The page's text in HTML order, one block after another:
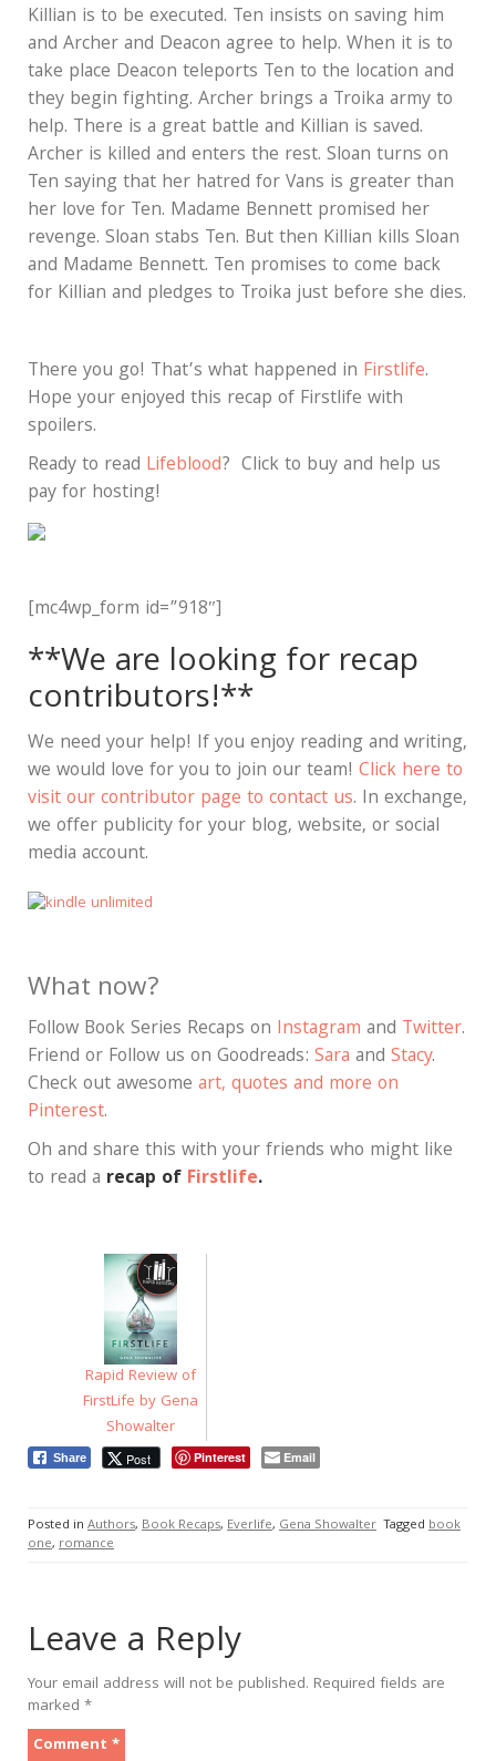
Killian is to be executed. Ten insists on saving him
and Archer and Deacon agree to help. When it is to
take place Deacon teleports Ten to the location and
they begin fighting. Archer brings a Troika army to
help. There is a great battle and Killian is saved.
Archer is killed and enters the rest. Sloan turns on
Ten saying that her hatred for Vans is greater than
her love for Ten. Madame Bennett promised her
revenge. Sloan stabs Ten. But then Killian kills Sloan
and Madame Bennett. Ten promises to come back
for Killian and pledges to Troika just before she dies.
There you go! That’s what happened in Firstlife.
Hope your enjoyed this recap of Firstlife with
spoilers.
Ready to read Lifeblood? Click to buy and help us
pay for hosting!
[mc4wp_form id=”918″]
**We are looking for recap
contributors!**
We need your help! If you enjoy reading and writing,
we would love for you to join our team! Click here to
visit our contributor page to contact us. In exchange,
we offer publicity for your blog, website, or social
media account.
What now?
Follow Book Series Recaps on Instagram and Twitter.
Friend or Follow us on Goodreads: Sara and Stacy.
Check out awesome art, quotes and more on
Pinterest.
Oh and share this with your friends who might like
to read a recap of Firstlife.
Rapid Review of
FirstLife by Gena
Showalter
Share Post Pinterest Email
Posted in Authors, Book Recaps, Everlife, Gena Showalter Tagged book
one, romance
Leave a Reply
Your email address will not be published. Required fields are
marked *
Comment *